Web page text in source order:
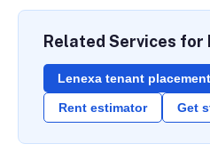
Related Services for
Lenexa tenant placement
Rent estimator Get